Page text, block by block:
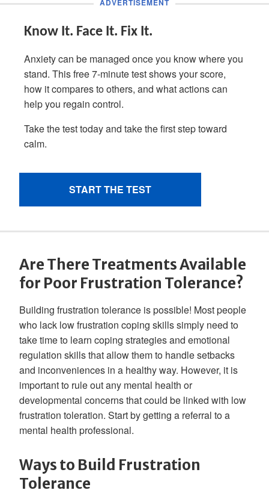
Are There Treatments Available
for Poor Frustration Tolerance?
Building frustration tolerance is possible! Most people
who lack low frustration coping skills simply need to
take time to learn coping strategies and emotional
regulation skills that allow them to handle setbacks
and inconveniences in a healthy way. However, it is
important to rule out any mental health or
developmental concerns that could be linked with low
frustration toleration. Start by getting a referral to a
mental health professional.
Ways to Build Frustration
Tolerance